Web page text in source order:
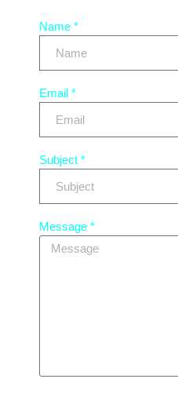
Name *
Email *
Subject *
Message *